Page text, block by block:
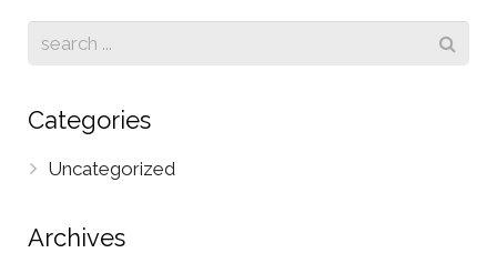
Categories
Uncategorized
Archives